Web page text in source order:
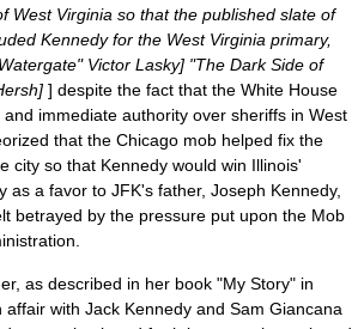
West Virginia so that the published slate of
Kennedy for the West Virginia primary,
Victor Lasky] "The Dark Side of
] despite the fact that the White House
immediate authority over sheriffs in West
that the Chicago mob helped fix the
city so that Kennedy would win Illinois'
as a favor to JFK's father, Joseph Kennedy,
betrayed by the pressure put upon the Mob
, as described in her book "My Story" in
affair with Jack Kennedy and Sam Giancana